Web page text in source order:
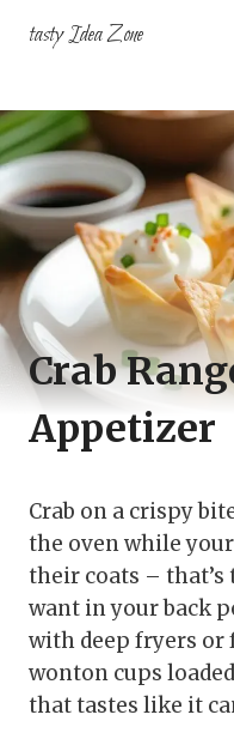
tasty Idea Zone
Crab
Appetizer
Crab on a crispy
the oven while
their coats –
want in your back
with deep fryers or
wonton cups
that tastes like it